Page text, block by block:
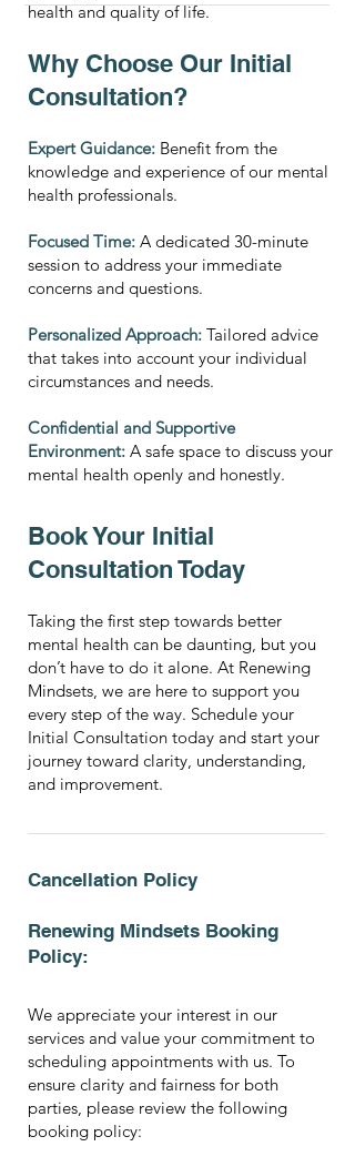
health and quality of life.
Why Choose Our Initial
Consultation?
Expert Guidance: Benefit from the
knowledge and experience of our mental
health professionals.
Focused Time: A dedicated 30-minute
session to address your immediate
concerns and questions.
Personalized Approach: Tailored advice
that takes into account your individual
circumstances and needs.
Confidential and Supportive
Environment: A safe space to discuss your
mental health openly and honestly.
Book Your Initial
Consultation Today
Taking the first step towards better
mental health can be daunting, but you
don’t have to do it alone. At Renewing
Mindsets, we are here to support you
every step of the way. Schedule your
Initial Consultation today and start your
journey toward clarity, understanding,
and improvement.
Cancellation Policy
Renewing Mindsets Booking
Policy:
We appreciate your interest in our
services and value your commitment to
scheduling appointments with us. To
ensure clarity and fairness for both
parties, please review the following
booking policy: